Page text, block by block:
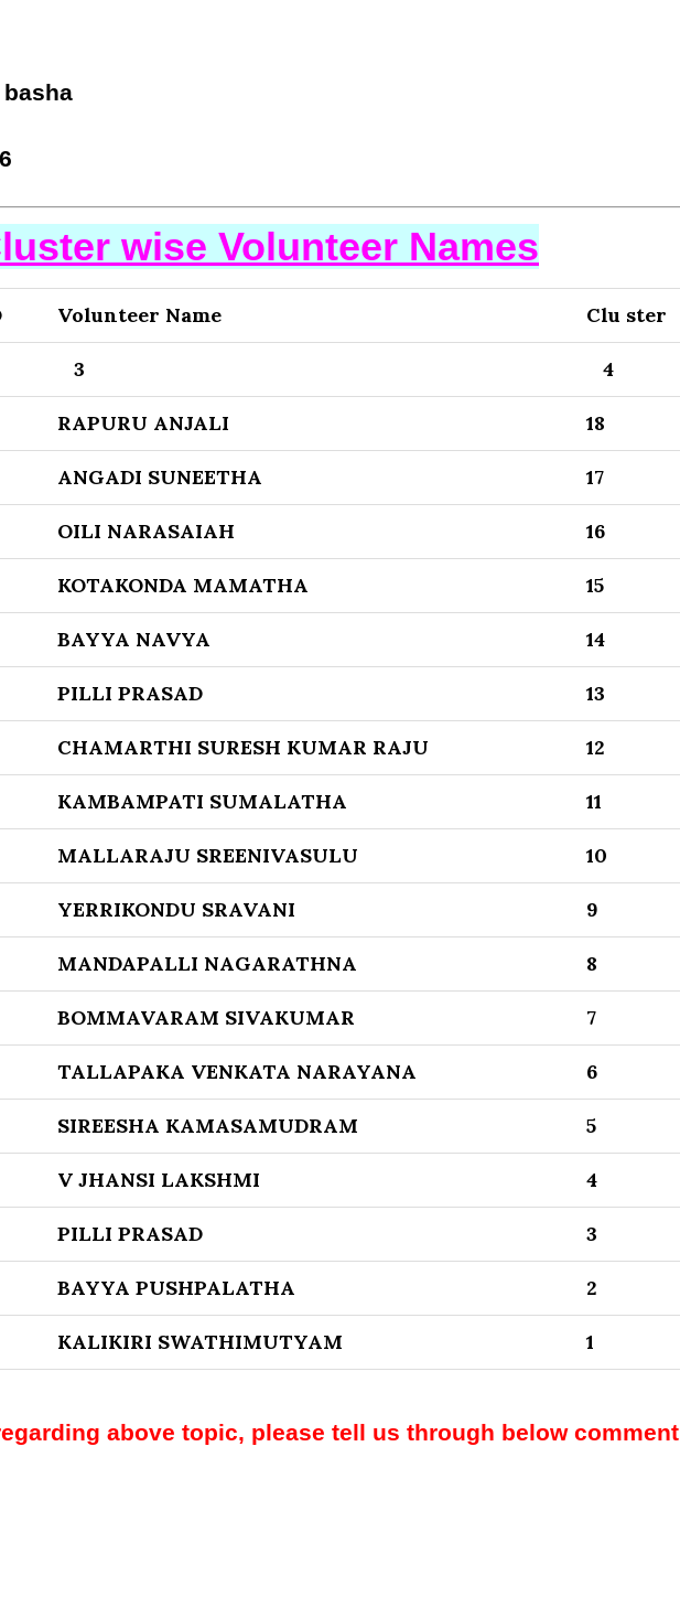
basha
wise Volunteer Names
Volunteer Name Clu ster
3 4
RAPURU ANJALI 18
ANGADI SUNEETHA 17
OILI NARASAIAH 16
KOTAKONDA MAMATHA 15
BAYYA NAVYA 14
PILLI PRASAD 13
CHAMARTHI SURESH KUMAR RAJU 12
KAMBAMPATI SUMALATHA 11
MALLARAJU SREENIVASULU 10
YERRIKONDU SRAVANI 9
MANDAPALLI NAGARATHNA 8
BOMMAVARAM SIVAKUMAR 7
TALLAPAKA VENKATA NARAYANA 6
SIREESHA KAMASAMUDRAM 5
V JHANSI LAKSHMI 4
PILLI PRASAD 3
BAYYA PUSHPALATHA 2
KALIKIRI SWATHIMUTYAM 1
above topic, please tell us through below comment